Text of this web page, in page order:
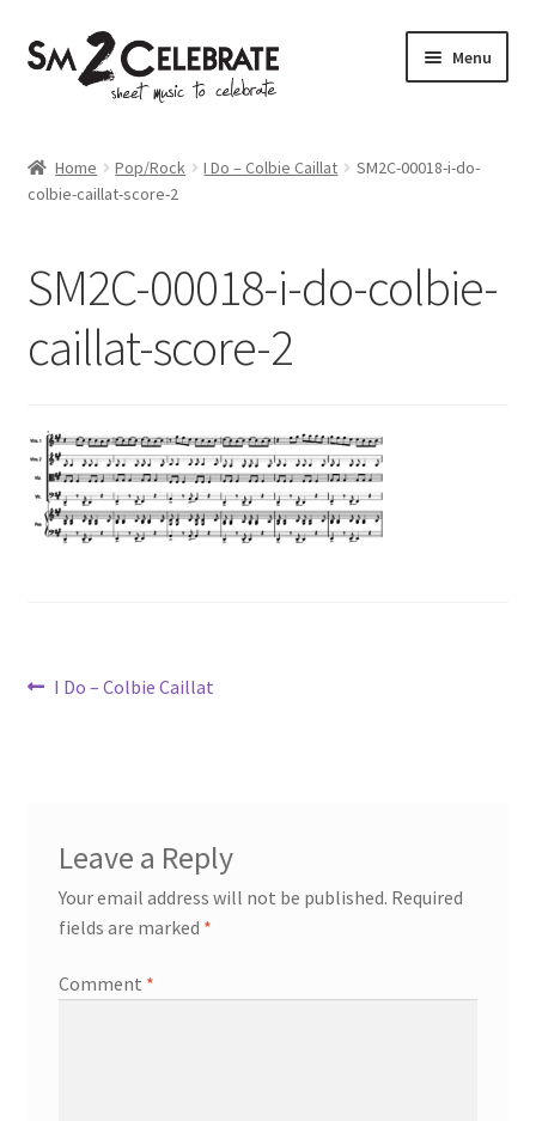
Skip
to
navigation
Skip
to
Menu
Home Pop/Rock I Do – Colbie Caillat
SM2C-00018-i-do-
colbie-caillat-score-2
SM2C-00018-i-do-colbie-
caillat-score-2
Post
Previous
I Do – Colbie Caillat
Leave a Reply
Your email address will not be published. Required
fields are marked *
Comment *